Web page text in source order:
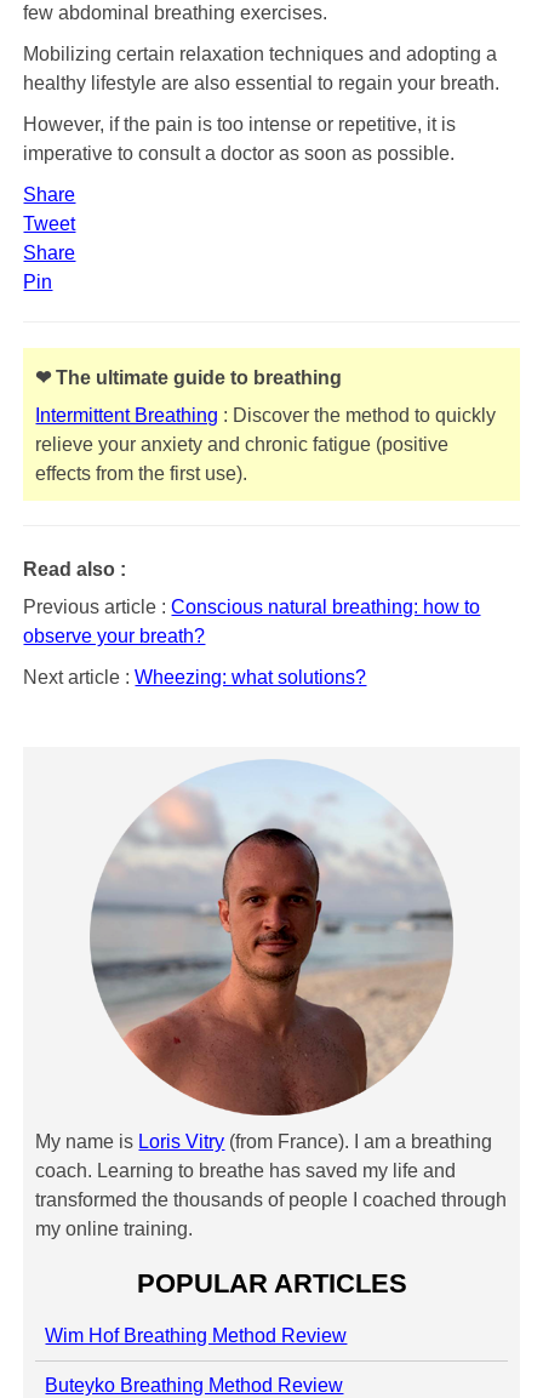
few abdominal breathing exercises.
Mobilizing certain relaxation techniques and adopting a
healthy lifestyle are also essential to regain your breath.
However, if the pain is too intense or repetitive, it is
imperative to consult a doctor as soon as possible.
Share
Tweet
Share
Pin
❤ The ultimate guide to breathing
Intermittent Breathing : Discover the method to quickly
relieve your anxiety and chronic fatigue (positive
effects from the first use).
Read also :
Previous article :Conscious natural breathing: how to
observe your breath?
Next article :Wheezing: what solutions?
My name is Loris Vitry (from France). I am a breathing
coach. Learning to breathe has saved my life and
transformed the thousands of people I coached through
my online training.
POPULAR ARTICLES
Wim Hof Breathing Method Review
Buteyko Breathing Method Review